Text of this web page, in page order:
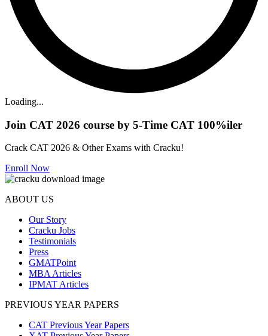
Loading...
Join CAT 2026 course by 5-Time CAT 100%iler
Crack CAT 2026 & Other Exams with Cracku!
Enroll Now
ABOUT US
Our Story
Cracku Jobs
Testimonials
Press
GMATPoint
MBA Articles
IPMAT Articles
PREVIOUS YEAR PAPERS
CAT Previous Year Papers